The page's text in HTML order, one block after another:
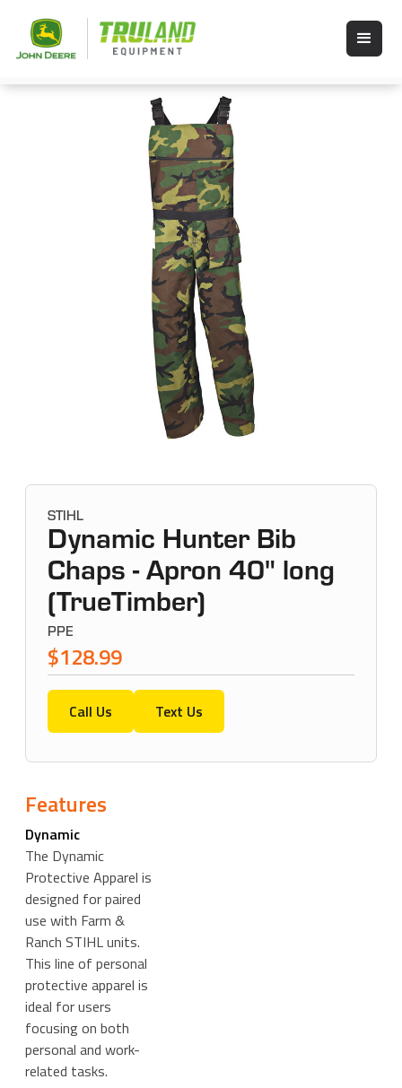
STIHL
Dynamic Hunter Bib
Chaps - Apron 40" long
(TrueTimber)
PPE
$128.99
Call Us Text Us
Features
Dynamic
The Dynamic
Protective Apparel is
designed for paired
use with Farm &
Ranch STIHL units.
This line of personal
protective apparel is
ideal for users
focusing on both
personal and work-
related tasks.